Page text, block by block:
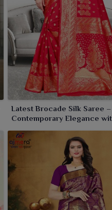
Latest Brocade Silk Saree –
Contemporary Elegance